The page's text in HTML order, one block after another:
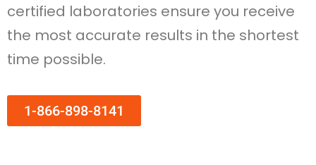
certified laboratories ensure you receive
the most accurate results in the shortest
time possible.
1-866-898-8141